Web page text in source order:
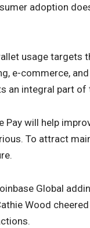
adoption
usage targets
e-commerce,
an integral part
Pay will help
To attract
Global
Wood